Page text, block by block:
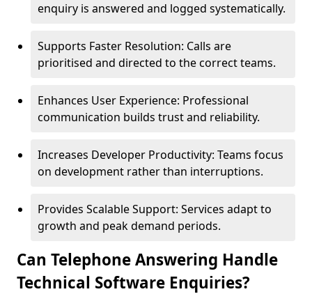
enquiry is answered and logged systematically.
Supports Faster Resolution: Calls are
prioritised and directed to the correct teams.
Enhances User Experience: Professional
communication builds trust and reliability.
Increases Developer Productivity: Teams focus
on development rather than interruptions.
Provides Scalable Support: Services adapt to
growth and peak demand periods.
Can Telephone Answering Handle
Technical Software Enquiries?